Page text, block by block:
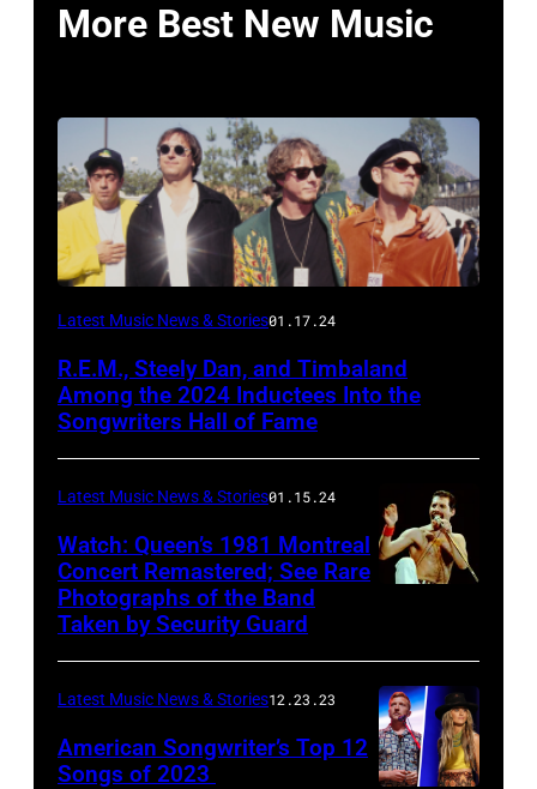
More Best New Music
Latest Music News & Stories01.17.24
R.E.M., Steely Dan, and Timbaland
Among the 2024 Inductees Into the
Songwriters Hall of Fame
Latest Music News & Stories01.15.24
Watch: Queen’s 1981 Montreal
Concert Remastered; See Rare
Photographs of the Band
Taken by Security Guard
Latest Music News & Stories12.23.23
American Songwriter’s Top 12
Songs of 2023